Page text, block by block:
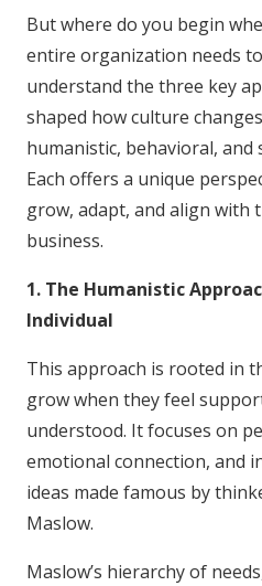
But where do you begin
entire organization needs
understand the three key
shaped how culture
humanistic, behavioral, and
Each offers a unique
grow, adapt, and align with
business.
1. The Humanistic
Individual
This approach is rooted in
grow when they feel
understood. It focuses on
emotional connection, and
ideas made famous by
Maslow.
Maslow’s hierarchy of